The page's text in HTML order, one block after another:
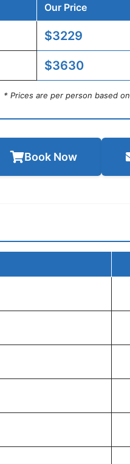
Our Price
$3229
$3630
* Prices are per person based
Book Now